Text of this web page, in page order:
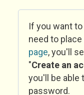
If you want to
need to place
page, you'll
"Create an
you'll be able
password.